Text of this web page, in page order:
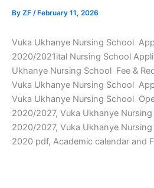
By ZF /February 11, 2026
Vuka Ukhanye Nursing School
2020/2021ital Nursing School
Ukhanye Nursing School Fee &
Vuka Ukhanye Nursing School
Vuka Ukhanye Nursing School
2020/2027, Vuka Ukhanye
2020/2027, Vuka Ukhanye
2020 pdf, Academic calendar and